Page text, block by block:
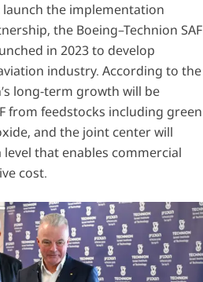
launch the implementation
the Boeing–Technion SAF
in 2023 to develop
industry. According to the
long-term growth will be
from feedstocks including green
and the joint center will
that enables commercial
cost.